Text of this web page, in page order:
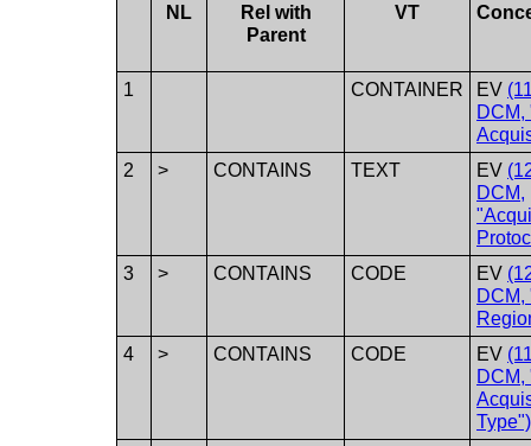
NL
Rel with
Parent
VT
1 CONTAINER EV
DCM,
2
> CONTAINS TEXT EV
DCM,
3
> CONTAINS CODE EV
DCM,
4
> CONTAINS CODE EV
DCM,
Type")